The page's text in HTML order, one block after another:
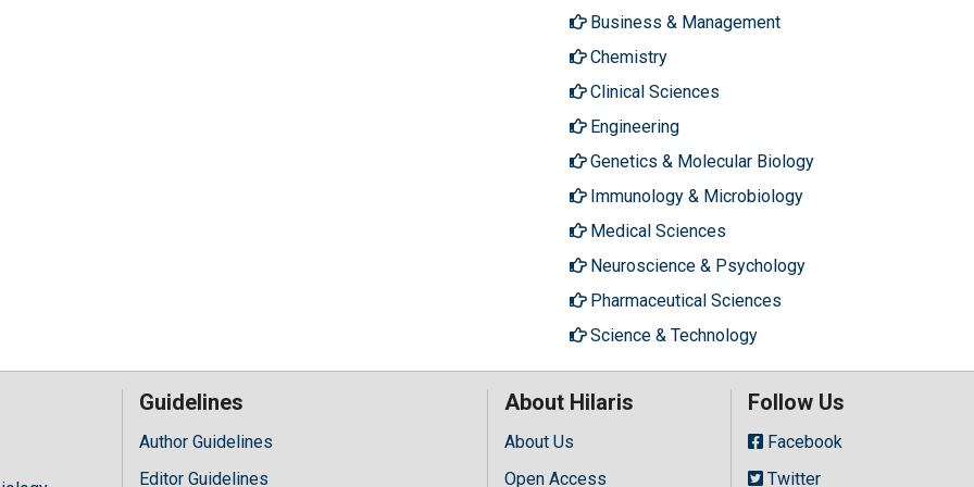
Business & Management
Chemistry
Clinical Sciences
Engineering
Genetics & Molecular Biology
Immunology & Microbiology
Medical Sciences
Neuroscience & Psychology
Pharmaceutical Sciences
Science & Technology
Guidelines
Author Guidelines
Editor Guidelines
About Hilaris
About Us
Open Access
Follow Us
Facebook
Twitter